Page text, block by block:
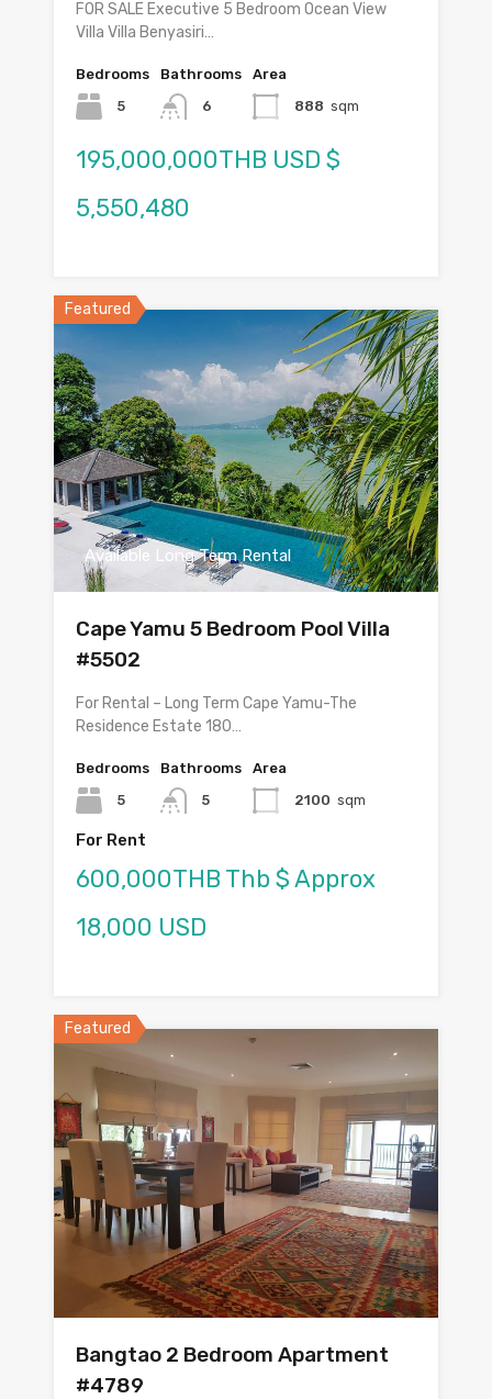
FOR SALE Executive 5 Bedroom Ocean View
Villa Villa Benyasiri…
Bedrooms
5
Bathrooms
6
Area
888 sqm
195,000,000THB USD $
5,550,480
Featured
Available Long Term Rental
Cape Yamu 5 Bedroom Pool Villa
#5502
For Rental – Long Term Cape Yamu-The
Residence Estate 180…
Bedrooms
5
Bathrooms
5
Area
2100 sqm
For Rent
600,000THB Thb $ Approx
18,000 USD
Featured
Bangtao 2 Bedroom Apartment
#4789